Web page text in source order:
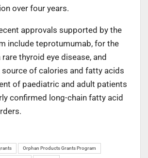
over four years.
approvals supported by the
include teprotumumab, for the
thyroid eye disease, and
source of calories and fatty acids
of paediatric and adult patients
confirmed long-chain fatty acid
Orphan Products Grants Program